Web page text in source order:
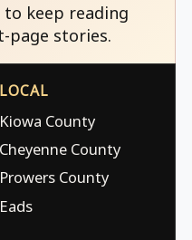
keep reading
page stories.
LOCAL
Kiowa County
Cheyenne County
Prowers County
Eads